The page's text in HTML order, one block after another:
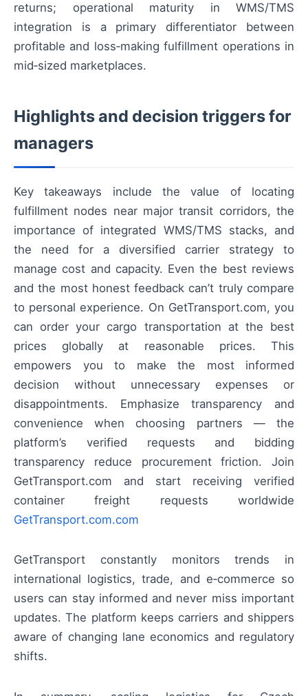
returns; operational maturity in WMS/TMS
integration is a primary differentiator between
profitable and loss‑making fulfillment operations in
mid‑sized marketplaces.
Highlights and decision triggers for
managers
Key takeaways include the value of locating
fulfillment nodes near major transit corridors, the
importance of integrated WMS/TMS stacks, and
the need for a diversified carrier strategy to
manage cost and capacity. Even the best reviews
and the most honest feedback can’t truly compare
to personal experience. On GetTransport.com, you
can order your cargo transportation at the best
prices globally at reasonable prices. This
empowers you to make the most informed
decision without unnecessary expenses or
disappointments. Emphasize transparency and
convenience when choosing partners — the
platform’s verified requests and bidding
transparency reduce procurement friction. Join
GetTransport.com and start receiving verified
container freight requests worldwide
GetTransport.com.com
GetTransport constantly monitors trends in
international logistics, trade, and e‑commerce so
users can stay informed and never miss important
updates. The platform keeps carriers and shippers
aware of changing lane economics and regulatory
shifts.